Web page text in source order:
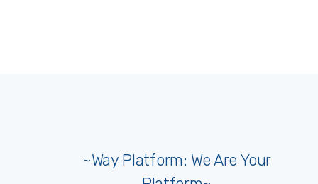
~Way Platform: We Are Your